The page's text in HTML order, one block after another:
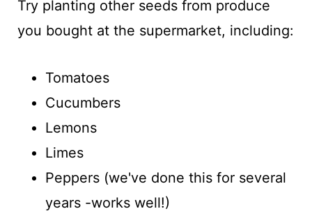
Try planting other seeds from produce
you bought at the supermarket, including:
Tomatoes
Cucumbers
Lemons
Limes
Peppers (we've done this for several
years -works well!)